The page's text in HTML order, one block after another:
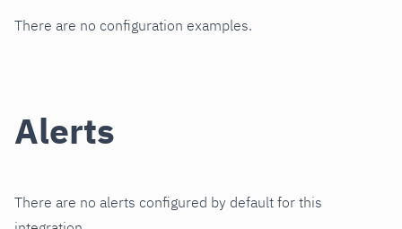
There are no configuration examples.
Alerts
There are no alerts configured by default for this